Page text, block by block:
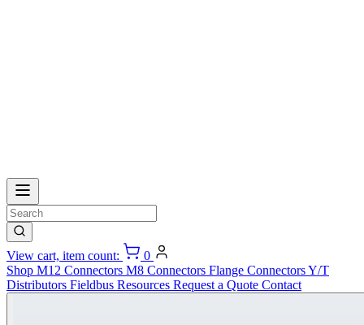
View cart, item count:
0
Shop M12 Connectors M8 Connectors Flange ConnectorsY/T
Distributors Fieldbus Resources Request a Quote Contact